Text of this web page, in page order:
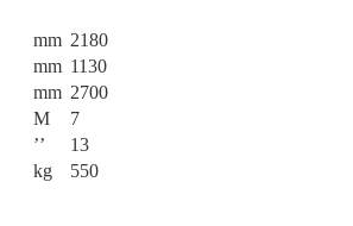
mm 2180
mm 1130
mm 2700
M
7
’’
13
kg 550